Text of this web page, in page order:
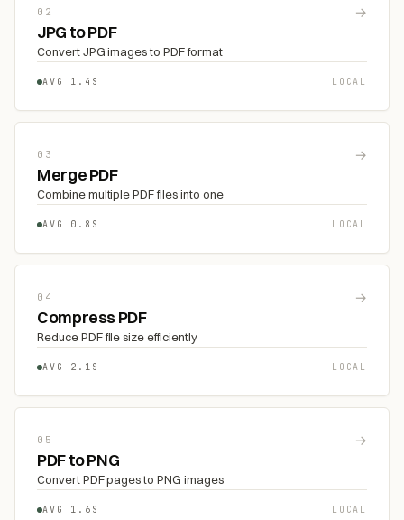
02 →
JPG to PDF
Convert JPG images to PDF format
AVG 1.4S LOCAL
03 →
Merge PDF
Combine multiple PDF files into one
AVG 0.8S LOCAL
04 →
Compress PDF
Reduce PDF file size efficiently
AVG 2.1S LOCAL
05 →
PDF to PNG
Convert PDF pages to PNG images
AVG 1.6S LOCAL